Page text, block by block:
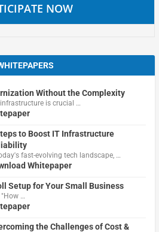
NOW
Without the Complexity
is crucial …
to Boost IT Infrastructure
fast-evolving tech landscape, …
Whitepaper
Setup for Your Small Business
"How …
the Challenges of Cost &